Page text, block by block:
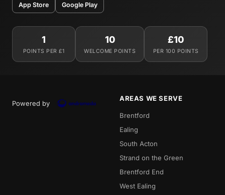
App Store Google Play
1
POINTS PER £1
10
WELCOME POINTS
£10
PER 100 POINTS
Powered by
AREAS WE SERVE
Brentford
Ealing
South Acton
Strand on the Green
Brentford End
West Ealing